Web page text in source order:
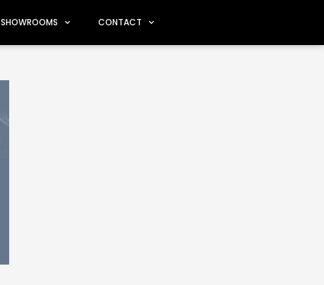
SHOWROOMS CONTACT